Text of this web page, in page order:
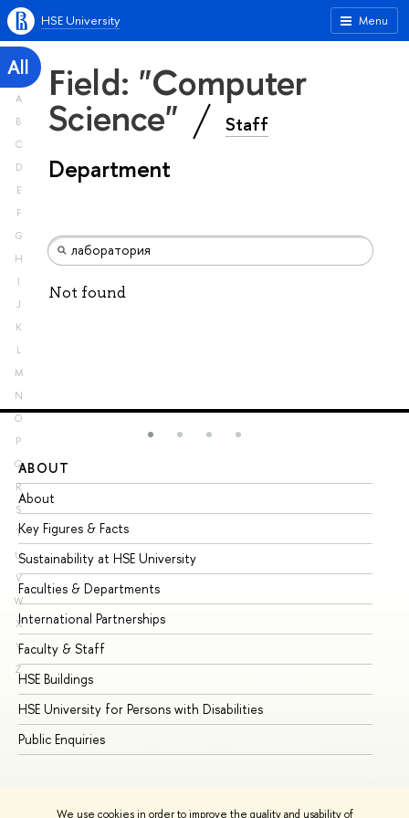
We use cookies in order to improve the quality and usability of
Menu
HSE University
All
A
B
C
D
E
F
G
H
I
J
K
L
M
N
O
P
Q
R
S
T
U
V
W
X
Y
Z
Field: "Computer
Science" Staff
Department
Not found
ABOUT
About
Key Figures & Facts
Sustainability at HSE University
Faculties & Departments
International Partnerships
Faculty & Staff
HSE Buildings
HSE University for Persons with Disabilities
Public Enquiries